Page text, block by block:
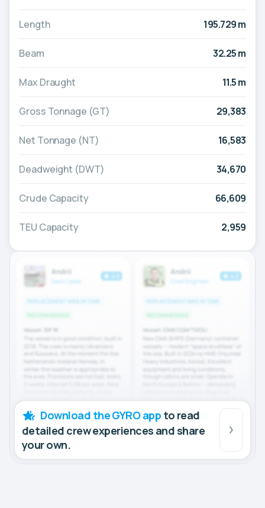
Length 195.729 m
Beam 32.25 m
Max Draught 11.5 m
Gross Tonnage (GT) 29,383
Net Tonnage (NT) 16,583
Deadweight (DWT) 34,670
Crude Capacity 66,609
TEU Capacity 2,959
Download the GYRO app to read
detailed crew experiences and share
your own.